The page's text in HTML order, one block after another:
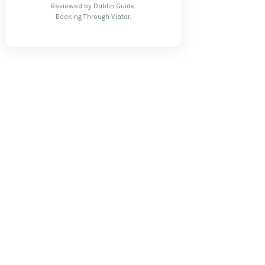
Reviewed by Dublin Guide.
Booking Through Viator.